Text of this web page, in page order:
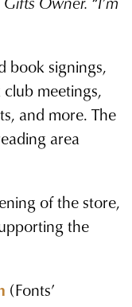
book signings,
meetings,
and more. The
area
of the store,
the
(Fonts’